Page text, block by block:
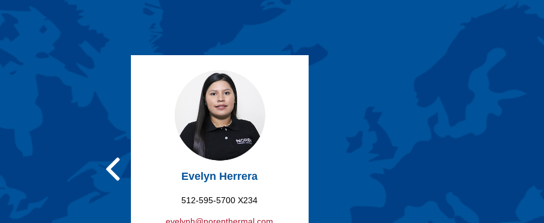
Evelyn Herrera
512-595-5700 X234
evelynh@norenthermal.com